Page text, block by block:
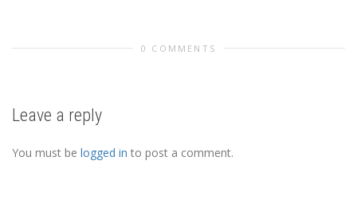
0 COMMENTS
Leave a reply
You must be logged in to post a comment.